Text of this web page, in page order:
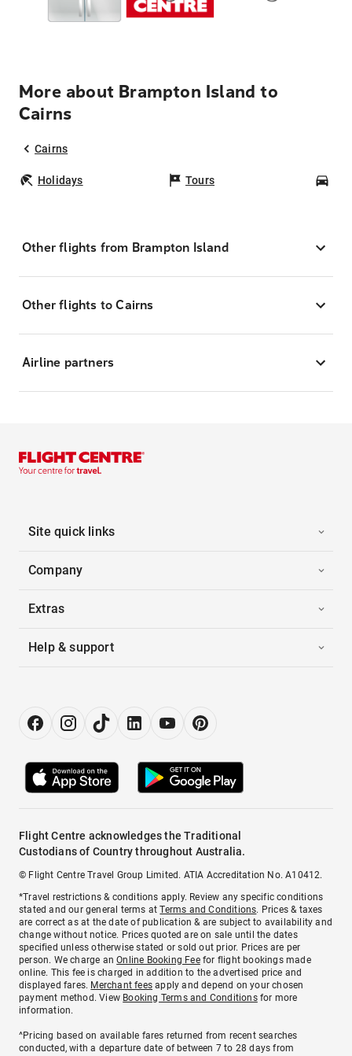
More about Brampton Island to
Cairns
Cairns
Holidays Tours
Other flights from Brampton Island
Other flights to Cairns
Airline partners
Site quick links
Company
Extras
Help & support
Flight Centre acknowledges the Traditional
Custodians of Country throughout Australia.
© Flight Centre Travel Group Limited. ATIA Accreditation No. A10412.
*Travel restrictions & conditions apply. Review any specific conditions
stated and our general terms atTerms and Conditions. Prices & taxes
are correct as at the date of publication & are subject to availability and
change without notice. Prices quoted are on sale until the dates
specified unless otherwise stated or sold out prior. Prices are per
person. We charge anOnline Booking Feefor flight bookings made
online. This fee is charged in addition to the advertised price and
displayed fares. Merchant fees apply and depend on your chosen
payment method. View Booking Terms and Conditionsfor more
information.
^Pricing based on available fares returned from recent searches
conducted, with a departure date of between 7 to 28 days from